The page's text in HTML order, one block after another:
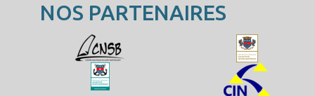
NOS PARTENAIRES